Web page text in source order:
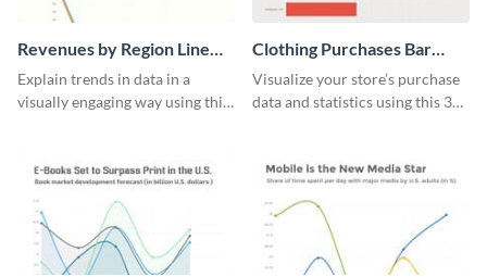
Revenues by Region Line
Graph
Explain trends in data in a
visually engaging way using this
Clothing Purchases Bar
Graph
Visualize your store’s purchase
data and statistics using this 30